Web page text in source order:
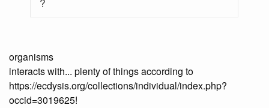
organisms
interacts with... plenty of things according to
https://ecdysis.org/collections/individual/index.php?
occid=3019625!